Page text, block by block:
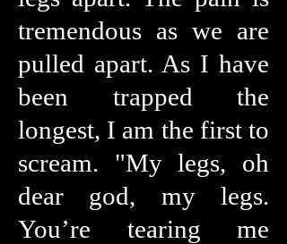
tremendous as we are
pulled apart. As I have
been trapped the
longest, I am the first to
scream. "My legs, oh
dear god, my legs.
You’re tearing me